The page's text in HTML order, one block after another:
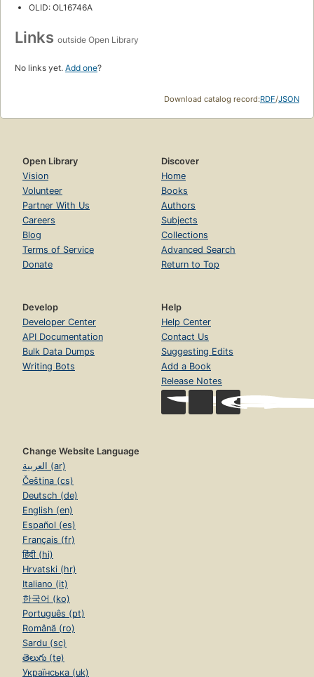
OLID: OL16746A
Links outside Open Library
No links yet. Add one?
Download catalog record:RDF/JSON
Open Library
Vision
Volunteer
Partner With Us
Careers
Blog
Terms of Service
Donate
Discover
Home
Books
Authors
Subjects
Collections
Advanced Search
Return to Top
Develop
Developer Center
API Documentation
Bulk Data Dumps
Writing Bots
Help
Help Center
Contact Us
Suggesting Edits
Add a Book
Release Notes
Change Website Language
العربية (ar)
Čeština (cs)
Deutsch (de)
English (en)
Español (es)
Français (fr)
हिंदी (hi)
Hrvatski (hr)
Italiano (it)
한국어 (ko)
Português (pt)
Română (ro)
Sardu (sc)
తెలుగు (te)
Українська (uk)